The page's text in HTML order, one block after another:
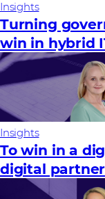
Insights
Turning
win in hybrid
Insights
To win in a
digital partner